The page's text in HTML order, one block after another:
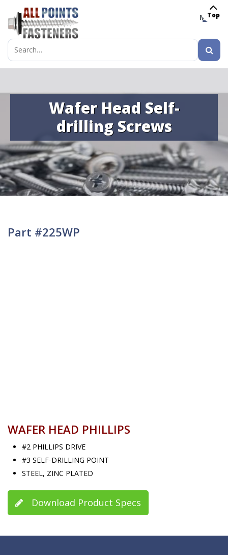
MENU
Search
for:
Wafer Head Self-
drilling Screws
Part #225WP
WAFER HEAD PHILLIPS
#2 PHILLIPS DRIVE
#3 SELF-DRILLING POINT
STEEL, ZINC PLATED
Download Product Specs
Top